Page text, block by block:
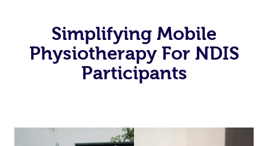
Simplifying Mobile
Physiotherapy For NDIS
Participants